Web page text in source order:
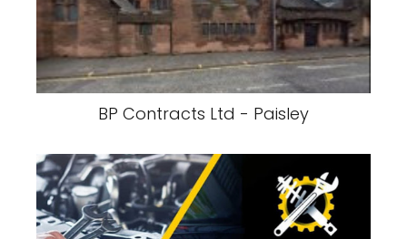
BP Contracts Ltd - Paisley